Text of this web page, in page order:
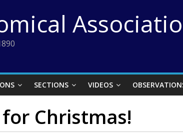
SECTIONS VIDEOS
Christmas!